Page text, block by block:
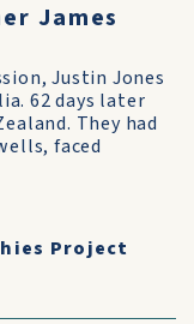
James
Justin Jones
62 days later
They had
faced
Project